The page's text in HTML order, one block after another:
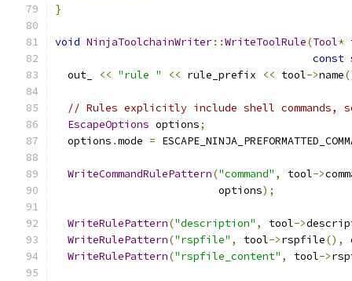
}
void NinjaToolchainWriter::WriteToolRule(Tool*
const
  out_
<< "rule " << rule_prefix << tool->name
// Rules explicitly include shell commands,
EscapeOptions options;
  options
.mode =
WriteCommandRulePattern("command" , tool->
                          options
);
WriteRulePattern("description" , tool->
WriteRulePattern("rspfile" , tool->rspfile(),
WriteRulePattern("rspfile_content" , tool->